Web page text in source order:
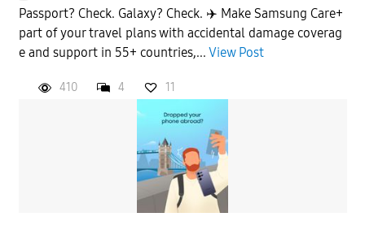
APPLY
Passport? Check. Galaxy? Check. ✈️ Make Samsung Care+
part of your travel plans with accidental damage coverag
e and support in 55+ countries,... View Post
410 4 11